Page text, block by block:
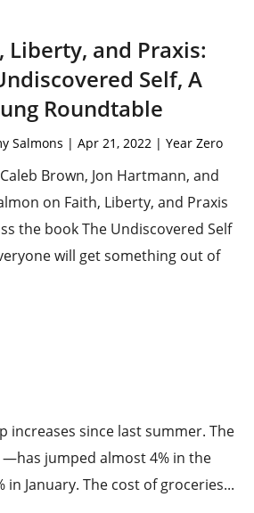
Liberty, and Praxis:
Self, A
Roundtable
Salmons | Apr 21, 2022| Year Zero
Brown, Jon Hartmann, and
on Faith, Liberty, and Praxis
the book The Undiscovered Self
will get something out of
increases since last summer. The
jumped almost 4% in the
January. The cost of groceries...